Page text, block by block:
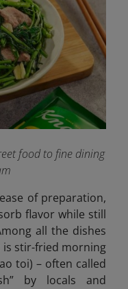
food to fine dining
of preparation,
flavor while still
all the dishes
stir-fried morning
toi) – often called
by locals and